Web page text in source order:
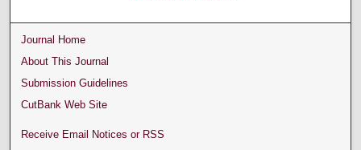
Journal Home
About This Journal
Submission Guidelines
CutBank Web Site
Receive Email Notices or RSS